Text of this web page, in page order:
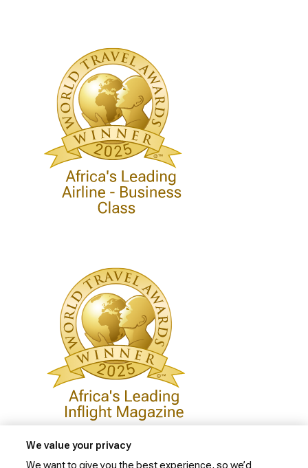
We value your privacy
We want to give you the best experience, so we’d